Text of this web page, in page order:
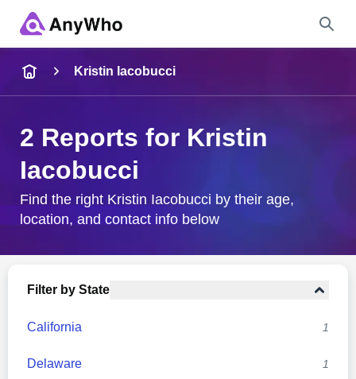
City & State
Kristin Iacobucci
2 Reports for Kristin
Iacobucci
Find the right Kristin Iacobucci by their age,
location, and contact info below
Filter by State
California 1
Delaware 1